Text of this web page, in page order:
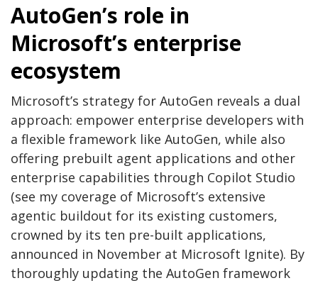
AutoGen’s role in
Microsoft’s enterprise
ecosystem
Microsoft’s strategy for AutoGen reveals a dual
approach: empower enterprise developers with
a flexible framework like AutoGen, while also
offering prebuilt agent applications and other
enterprise capabilities through Copilot Studio
(see my coverage of Microsoft’s extensive
agentic buildout for its existing customers,
crowned by its ten pre-built applications,
announced in November at Microsoft Ignite). By
thoroughly updating the AutoGen framework